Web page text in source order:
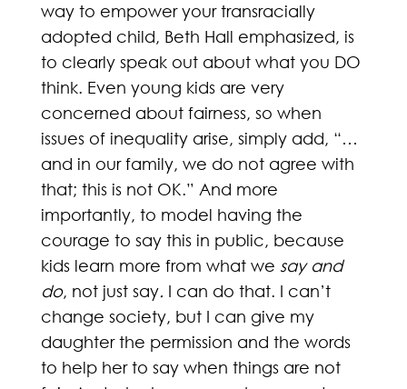
way to empower your transracially
adopted child, Beth Hall emphasized, is
to clearly speak out about what you DO
think. Even young kids are very
concerned about fairness, so when
issues of inequality arise, simply add, “…
and in our family, we do not agree with
that; this is not OK.” And more
importantly, to model having the
courage to say this in public, because
kids learn more from what we say and
do, not just say. I can do that. I can’t
change society, but I can give my
daughter the permission and the words
to help her to say when things are not